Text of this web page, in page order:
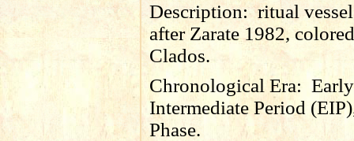
Description:ritual
after Zarate 1982,
Clados.
Chronological Era: Early
Intermediate Period
Phase.